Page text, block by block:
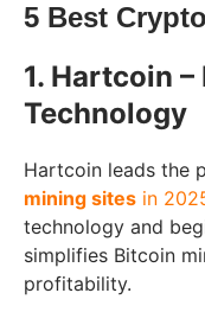
5 Best
1. Hartcoin
Technology
Hartcoin leads the
mining sites in
technology and
simplifies Bitcoin
profitability.